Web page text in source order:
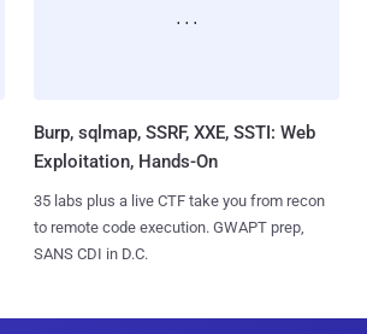
Burp, sqlmap, SSRF, XXE, SSTI: Web
Exploitation, Hands-On
35 labs plus a live CTF take you from recon
to remote code execution. GWAPT prep,
SANS CDI in D.C.